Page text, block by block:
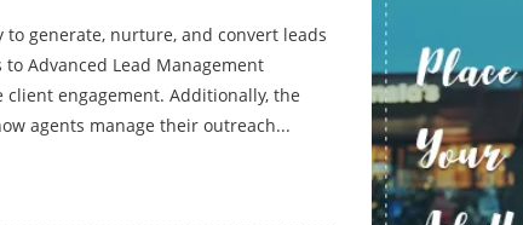
generate, nurture, and convert leads
Advanced Lead Management
engagement. Additionally, the
agents manage their outreach...